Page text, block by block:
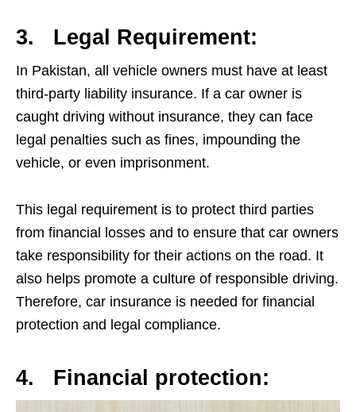
3. Legal Requirement:
In Pakistan, all vehicle owners must have at least
third-party liability insurance. If a car owner is
caught driving without insurance, they can face
legal penalties such as fines, impounding the
vehicle, or even imprisonment.
This legal requirement is to protect third parties
from financial losses and to ensure that car owners
take responsibility for their actions on the road. It
also helps promote a culture of responsible driving.
Therefore, car insurance is needed for financial
protection and legal compliance.
4. Financial protection: